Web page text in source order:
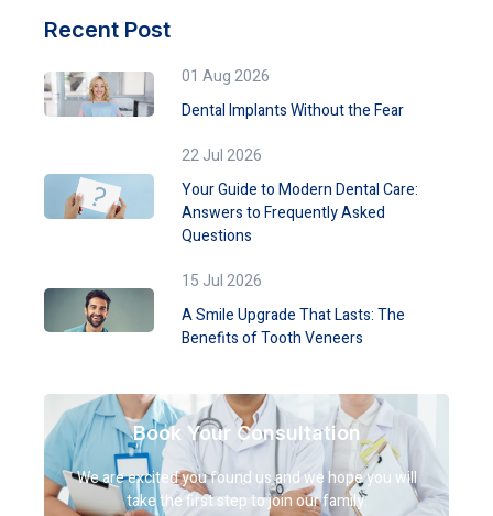
Recent Post
01 Aug 2026
Dental Implants Without the Fear
22 Jul 2026
Your Guide to Modern Dental Care:
Answers to Frequently Asked
Questions
15 Jul 2026
A Smile Upgrade That Lasts: The
Benefits of Tooth Veneers
Book Your Consultation
We are excited you found us and we hope you will
take the first step to join our family.